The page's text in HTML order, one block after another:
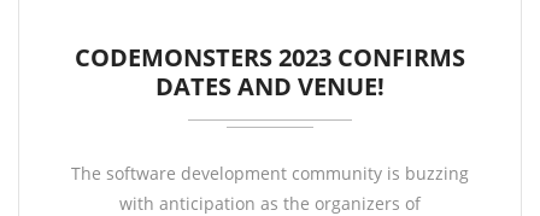
CODEMONSTERS 2023 CONFIRMS
DATES AND VENUE!
The software development community is buzzing
with anticipation as the organizers of